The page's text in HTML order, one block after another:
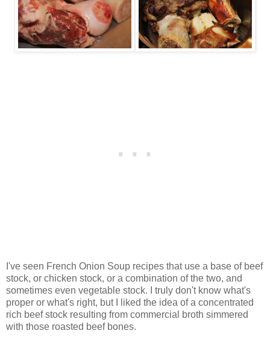
I've seen French Onion Soup recipes that use a base of beef
stock, or chicken stock, or a combination of the two, and
sometimes even vegetable stock. I truly don't know what's
proper or what's right, but I liked the idea of a concentrated
rich beef stock resulting from commercial broth simmered
with those roasted beef bones.